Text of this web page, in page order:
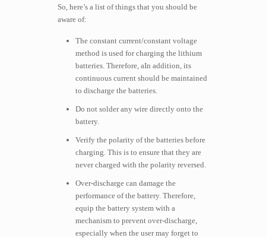
So, here’s a list of things that you should be
aware of:
The constant current/constant voltage
method is used for charging the lithium
batteries. Therefore, aIn addition, its
continuous current should be maintained
to discharge the batteries.
Do not solder any wire directly onto the
battery.
Verify the polarity of the batteries before
charging. This is to ensure that they are
never charged with the polarity reversed.
Over-discharge can damage the
performance of the battery. Therefore,
equip the battery system with a
mechanism to prevent over-discharge,
especially when the user may forget to